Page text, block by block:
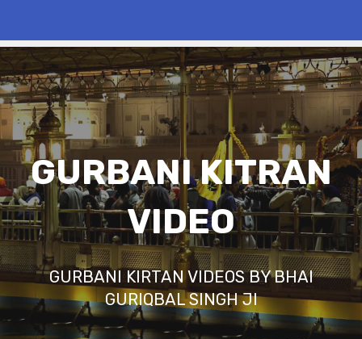
GURBANI KITRAN
VIDEO
GURBANI KIRTAN VIDEOS BY BHAI
GURIQBAL SINGH JI